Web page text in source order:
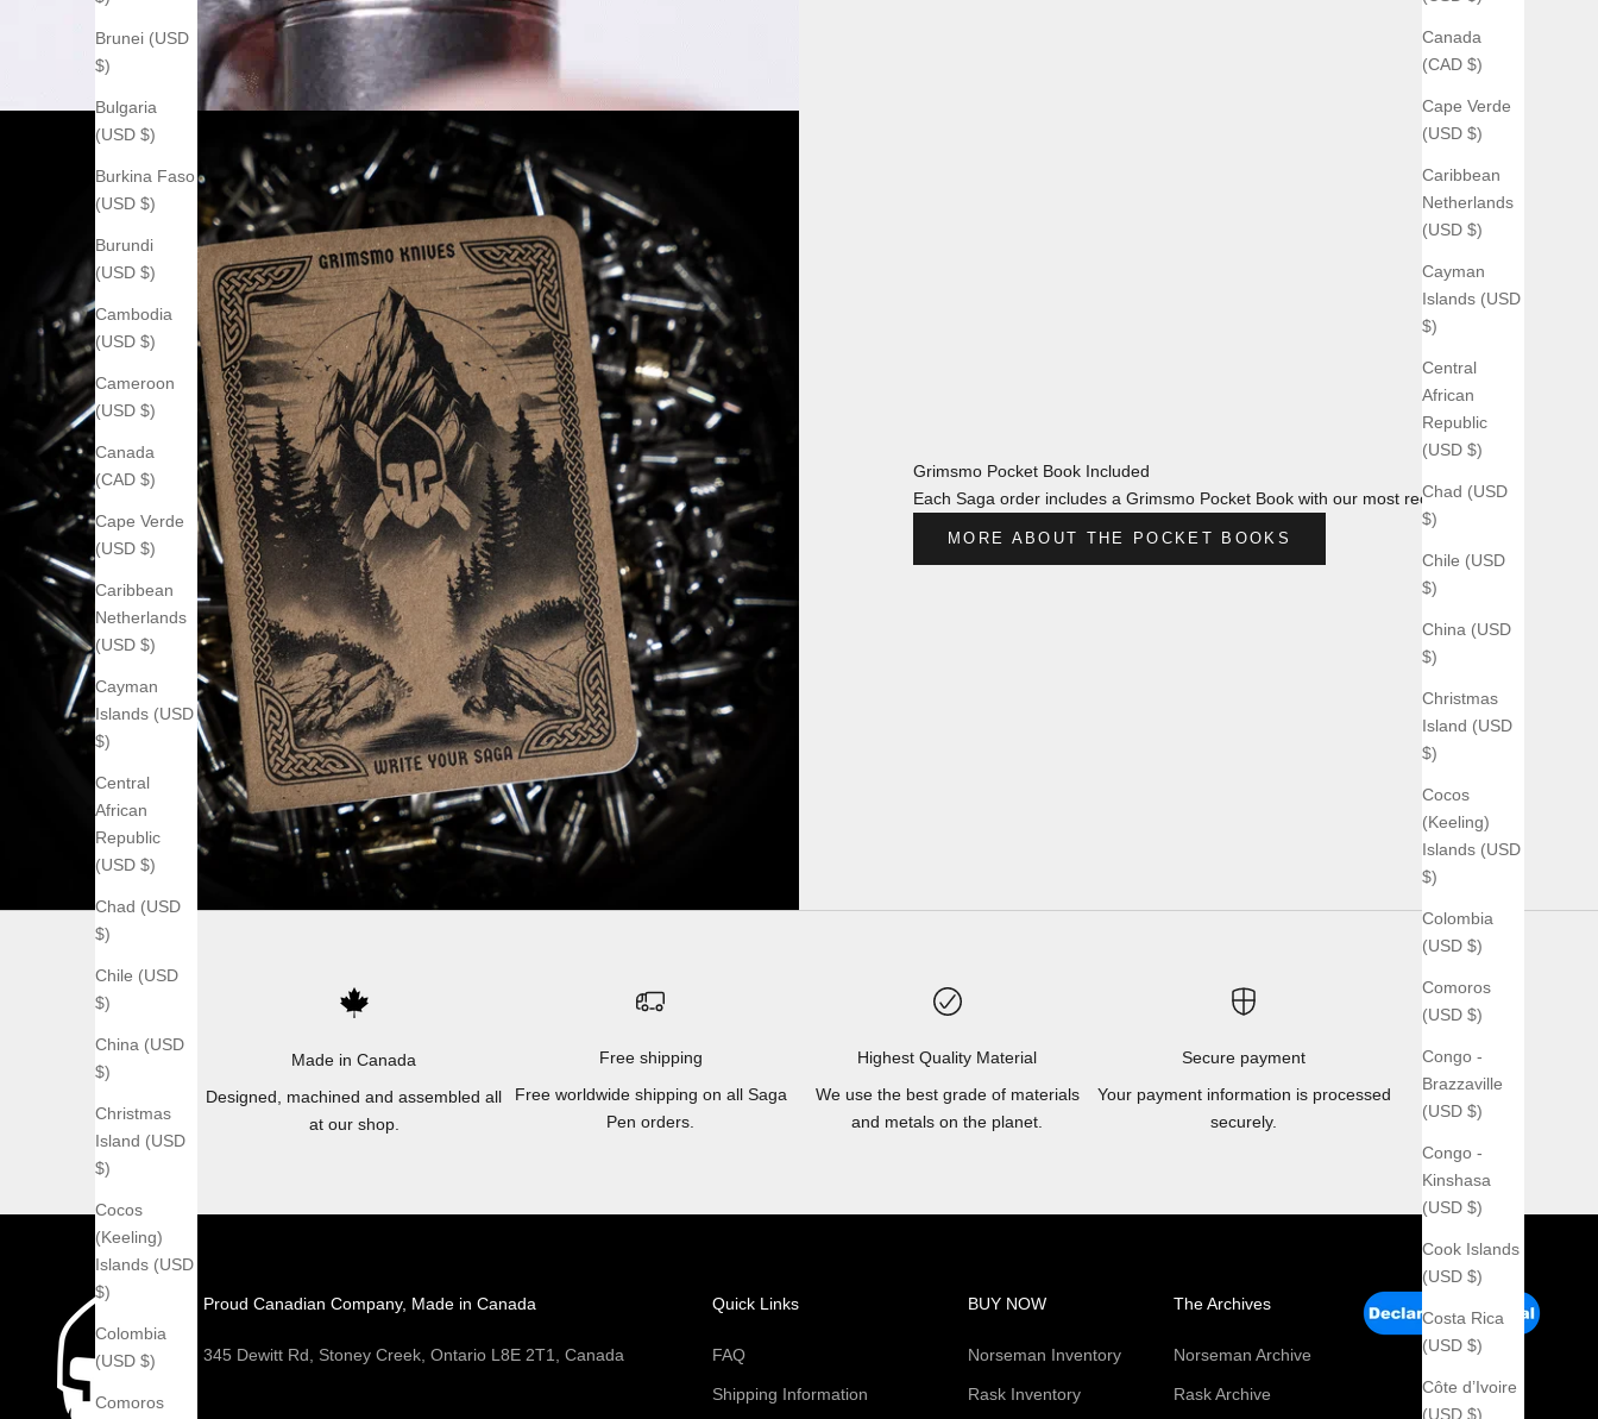
Canada
(CAD $)
Cape Verde
(USD $)
Caribbean
Netherlands
(USD $)
Cayman
Islands (USD
$)
Central
African
Republic
(USD $)
Chad (USD
$)
Chile (USD
$)
China (USD
$)
Christmas
Island (USD
$)
Cocos
(Keeling)
Islands (USD
$)
Colombia
(USD $)
Comoros
(USD $)
Congo -
Brazzaville
(USD $)
Congo -
Kinshasa
(USD $)
Cook Islands
(USD $)
Costa Rica
(USD $)
Côte d’Ivoire
(USD $)
Brunei (USD
$)
Bulgaria
(USD $)
Burkina Faso
(USD $)
Burundi
(USD $)
Cambodia
(USD $)
Cameroon
(USD $)
Canada
(CAD $)
Cape Verde
(USD $)
Caribbean
Netherlands
(USD $)
Cayman
Islands (USD
$)
Central
African
Republic
(USD $)
Chad (USD
$)
Chile (USD
$)
China (USD
$)
Christmas
Island (USD
$)
Cocos
(Keeling)
Islands (USD
$)
Colombia
(USD $)
Comoros
Grimsmo Pocket Book Included
Each Saga order includes a Grimsmo Pocket Book with our most recent design.
MORE ABOUT THE POCKET BOOKS
Made in Canada
Designed, machined and assembled all
at our shop.
Free shipping
Free worldwide shipping on all Saga
Pen orders.
Highest Quality Material
We use the best grade of materials
and metals on the planet.
Secure payment
Your payment information is processed
securely.
Proud Canadian Company, Made in Canada
345 Dewitt Rd, Stoney Creek, Ontario L8E 2T1, Canada
Quick Links
FAQ
Shipping Information
BUY NOW
Norseman Inventory
Rask Inventory
The Archives
Norseman Archive
Rask Archive